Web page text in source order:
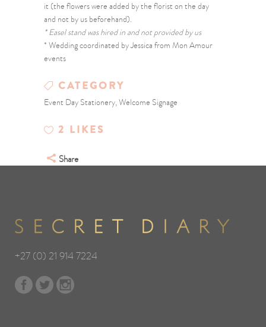
it (the flowers were added by the florist on the day
and not by us beforehand).
* Easel stand was hired in and not provided by us
* Wedding coordinated by Jessica from Mon Amour
events
CATEGORY
Event Day Stationery, Welcome Signage
2 LIKES
Share
+27 (0) 21 914 7224